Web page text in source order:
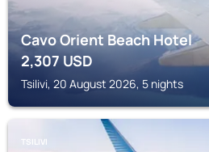
Cavo Orient Beach Hotel
2,307 USD
Tsilivi, 20 August 2026, 5 nights
TSILIVI